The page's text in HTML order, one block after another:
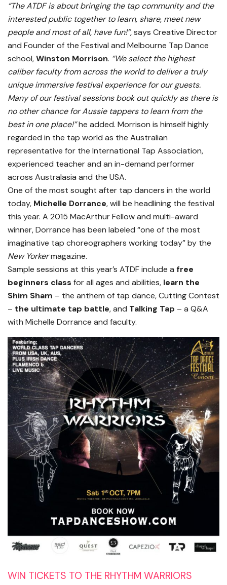
“The ATDF is about bringing the tap community and the
interested public together to learn, share, meet new
people and most of all, have fun!”,says Creative Director
and Founder of the Festival and Melbourne Tap Dance
school,Winston Morrison. “We select the highest
caliber faculty from across the world to deliver a truly
unique immersive festival experience for our guests.
Many of our festival sessions book out quickly as there is
no other chance for Aussie tappers to learn from the
best in one place!”he added. Morrison is himself highly
regarded in the tap world as the Australian
representative for the International Tap Association,
experienced teacher and an in-demand performer
across Australasia and the USA.
One of the most sought after tap dancers in the world
today, Michelle Dorrance, will be headlining the festival
this year. A 2015 MacArthur Fellow and multi-award
winner, Dorrance has been labeled “one of the most
imaginative tap choreographers working today” by the
New Yorkermagazine.
Sample sessions at this year’s ATDF include a free
beginners class for all ages and abilities, learn the
Shim Sham – the anthem of tap dance, Cutting Contest
– the ultimate tap battle, and Talking Tap – a Q&A
with Michelle Dorrance and faculty.
WIN TICKETS TO THE RHYTHM WARRIORS